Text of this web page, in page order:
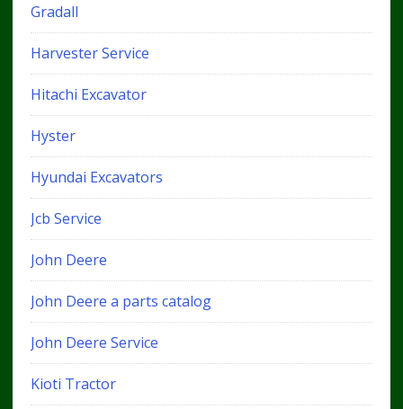
Gradall
Harvester Service
Hitachi Excavator
Hyster
Hyundai Excavators
Jcb Service
John Deere
John Deere a parts catalog
John Deere Service
Kioti Tractor